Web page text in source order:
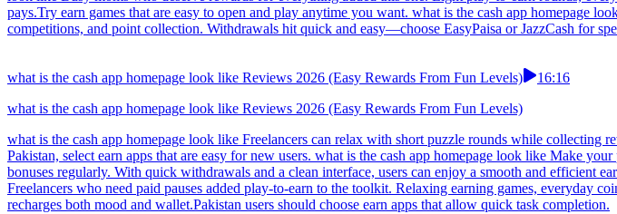
pays.Try earn games that are easy to open and play anytime you want. what is the cash app homepage
competitions, and point collection. Withdrawals hit quick and easy—choose EasyPaisa or JazzCash for
what is the cash app homepage look like Reviews 2026 (Easy Rewards From Fun Levels)
16:16
what is the cash app homepage look like Reviews 2026 (Easy Rewards From Fun Levels)
what is the cash app homepage look like Freelancers can relax with short puzzle rounds while
Pakistan, select earn apps that are easy for new users. what is the cash app homepage look like Make
bonuses regularly. With quick withdrawals and a clean interface, users can enjoy a smooth and efficient
Freelancers who need paid pauses added play-to-earn to the toolkit. Relaxing earning games, everyday
recharges both mood and wallet.Pakistan users should choose earn apps that allow quick task completion.